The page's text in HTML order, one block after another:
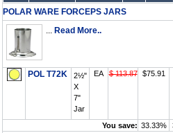
POLAR WARE FORCEPS JARS
... Read More..
POL T72K
2½"
X
7"
Jar
EA $ 113.87 $75.91
You save: 33.33%